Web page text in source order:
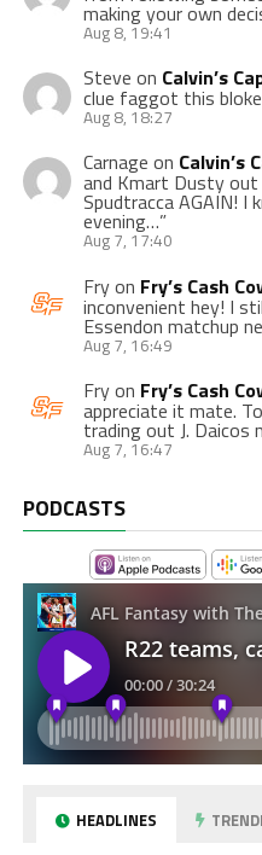
making your own
Aug 8, 19:41
Steve on Calvin’s
clue faggot this
Aug 8, 18:27
Carnage on Calvin’s
and Kmart Dusty out
Spudtracca AGAIN! I
evening…”
Aug 7, 17:40
Fryon Fry’s Cash
inconvenient hey! I
Essendon matchup
Aug 7, 16:49
Fryon Fry’s Cash
appreciate it mate.
trading out J. Daicos
Aug 7, 16:47
PODCASTS
HEADLINES